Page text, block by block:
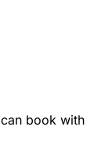
book with